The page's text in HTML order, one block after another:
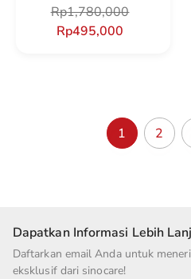
Rp1,780,000
Rp495,000
1 2
Dapatkan Informasi Lebih
Daftarkan email Anda untuk
eksklusif dari sinocare!